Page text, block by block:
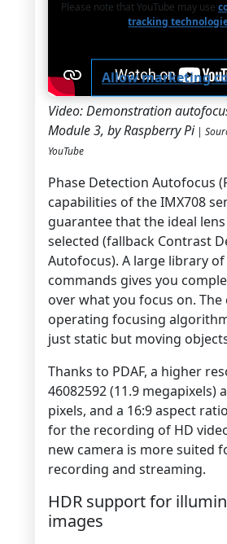
Please note that YouTube may use
tracking
Allow marketing
Video: Demonstration
Module 3, by Raspberry Pi|
YouTube
Phase Detection Autofocus
capabilities of the IMX708
guarantee that the ideal
selected (fallback Contrast
Autofocus). A large library
commands gives you
over what you focus on.
operating focusing
just static but moving
Thanks to PDAF, a higher
46082592 (11.9 megapixels)
pixels, and a 16:9 aspect
for the recording of HD
new camera is more suited
recording and streaming.
HDR support for
images